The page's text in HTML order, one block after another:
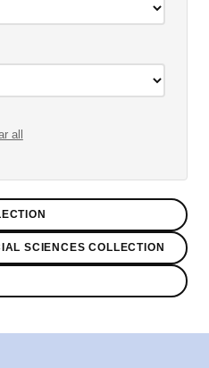
all
SCIENCES COLLECTION